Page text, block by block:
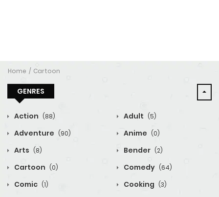
Home Cartoon
GENRES
Action (88) Adult (5)
Adventure (90) Anime (0)
Arts (8) Bender (2)
Cartoon (0) Comedy (64)
Comic (1) Cooking (3)